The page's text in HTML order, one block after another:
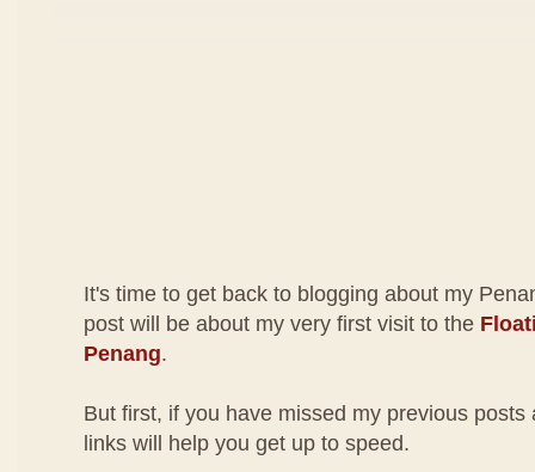
It's time to get back to blogging about my
post will be about my very first visit to the
Penang.
But first, if you have missed my previous posts
links will help you get up to speed.